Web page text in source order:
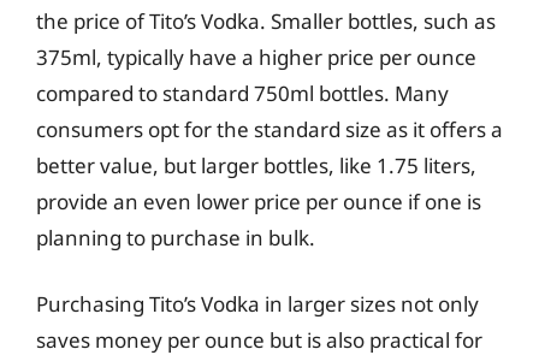
the price of Tito’s Vodka. Smaller bottles, such as
375ml, typically have a higher price per ounce
compared to standard 750ml bottles. Many
consumers opt for the standard size as it offers a
better value, but larger bottles, like 1.75 liters,
provide an even lower price per ounce if one is
planning to purchase in bulk.
Purchasing Tito’s Vodka in larger sizes not only
saves money per ounce but is also practical for